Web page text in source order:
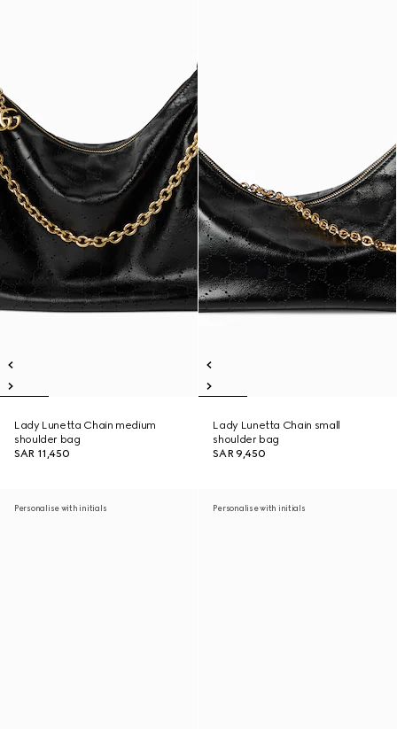
Lady Lunetta Chain medium
shoulder bag
SAR 11,450
Lady Lunetta Chain small
shoulder bag
SAR 9,450
Personalise with initials Personalise with initials